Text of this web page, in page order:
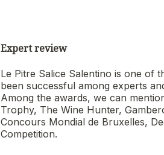
Expert review
Le Pitre Salice Salentino is one of
been successful among experts
Among the awards, we can
Trophy, The Wine Hunter,
Concours Mondial de Bruxelles,
Competition.